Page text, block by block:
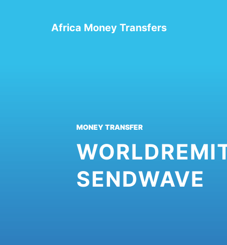
Africa Money Transfers
MONEY TRANSFER
SENDWAVE